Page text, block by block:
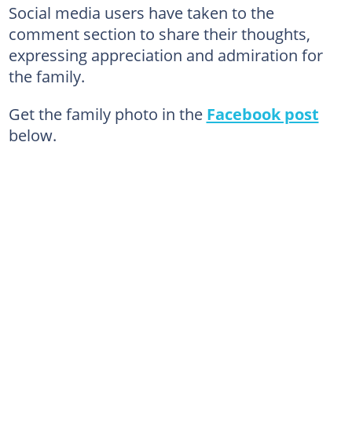
Social media users have taken to the
comment section to share their thoughts,
expressing appreciation and admiration for
the family.
Get the family photo in the Facebook post
below.